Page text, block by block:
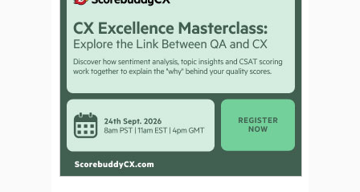
ScorebuddyCX,Top Story